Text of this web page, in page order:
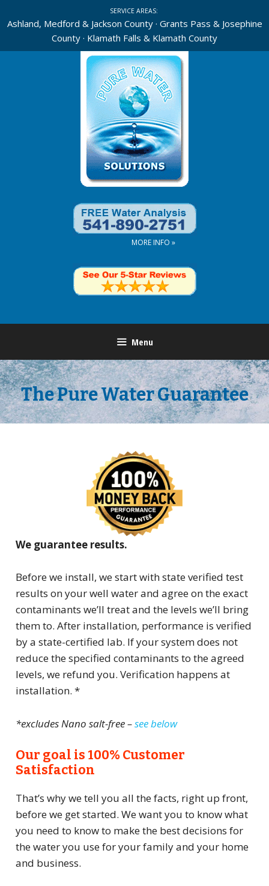
to
SERVICE AREAS:
Ashland, Medford & Jackson County · Grants Pass & Josephine
County · Klamath Falls & Klamath County
MORE INFO »
Menu
The Pure Water Guarantee
We guarantee results.
Before we install, we start with state verified test
results on your well water and agree on the exact
contaminants we’ll treat and the levels we’ll bring
them to. After installation, performance is verified
by a state-certified lab. If your system does not
reduce the specified contaminants to the agreed
levels, we refund you. Verification happens at
installation. *
*excludes Nano salt-free –see below
Our goal is 100% Customer
Satisfaction
That’s why we tell you all the facts, right up front,
before we get started. We want you to know what
you need to know to make the best decisions for
the water you use for your family and your home
and business.